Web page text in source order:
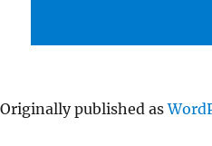
Originally published as